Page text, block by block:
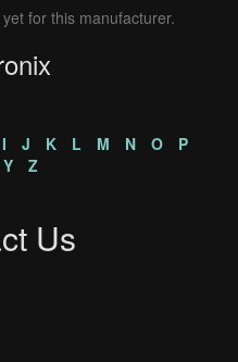
for this manufacturer.
I J K L M N O
P
Y Z
Us